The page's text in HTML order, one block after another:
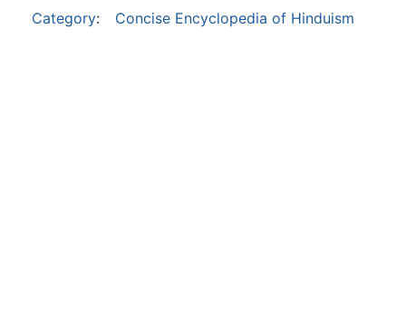
Category: Concise Encyclopedia of Hinduism